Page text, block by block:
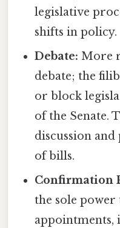
legislative
shifts in policy.
Debate: More
debate; the
or block
of the Senate.
discussion
of bills.
Confirmation
the sole
appointments,